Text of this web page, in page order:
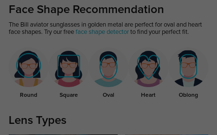
Face Shape Recommendation
The Bill aviator sunglasses in golden metal are perfect for oval and heart
face shapes. Try our free face shape detectorto find your perfect fit.
Round Square Oval Heart Oblong
Lens Types